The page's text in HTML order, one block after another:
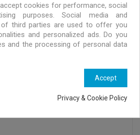
all EU orders over 99 €
friendly
for MURRAYI members
cookies for performance, social
purposes. Social media and
of third parties are used to offer you
and personalized ads. Do you
and the processing of personal data
Accept
Privacy & Cookie Policy